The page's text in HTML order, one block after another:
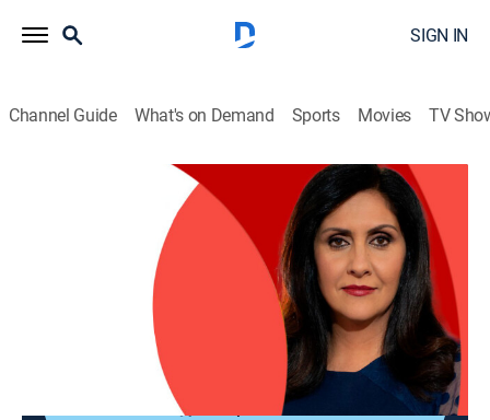
SIGN IN
Channel Guide What's on Demand Sports Movies TV
The World Today with Maryam Moshiri
The World Today with Maryam Moshiri
Maryam Moshiri delivers the latest stories from
around the world and interviews prominent figures to
analyze various issues from multiple perspectives.
Shop DIRECTV